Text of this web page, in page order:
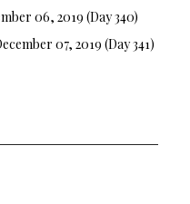
06, 2019 (Day 340)
07, 2019 (Day 341)